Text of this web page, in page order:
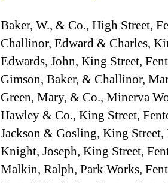
Baker, W., & Co., High Street,
Challinor, Edward & Charles,
Edwards, John, King Street,
Gimson, Baker, & Challinor,
Green, Mary, & Co., Minerva
Hawley & Co., King Street,
Jackson & Gosling, King
Knight, Joseph, King Street,
Malkin, Ralph, Park Works,